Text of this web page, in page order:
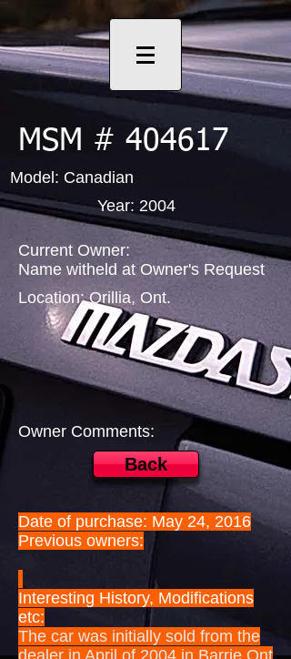
MSM # 404617
Model: Canadian
Year: 2004
Current Owner:
Name witheld at Owner's Request
Location: Orillia, Ont.
Owner Comments:
Back
Date of purchase: May 24, 2016
Previous owners:
Interesting History, Modifications
etc:
The car was initially sold from the
dealer in April of 2004 in Barrie Ont